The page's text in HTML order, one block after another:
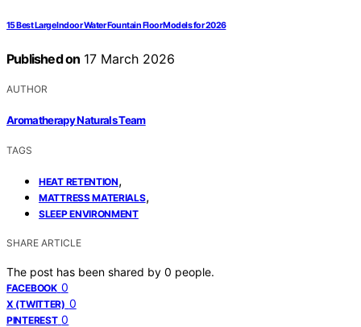
15 Best Large Indoor Water Fountain Floor Models for 2026
Published on 17 March 2026
AUTHOR
Aromatherapy Naturals Team
TAGS
HEAT RETENTION,
MATTRESS MATERIALS,
SLEEP ENVIRONMENT
SHARE ARTICLE
The post has been shared by 0 people.
FACEBOOK 0
X (TWITTER) 0
PINTEREST 0